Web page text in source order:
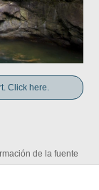
Click here.
de la fuente